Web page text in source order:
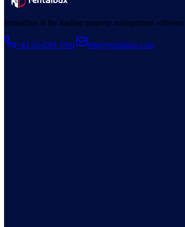
RentalBux is the leading property management
+44 20 4591 1941 info@rentalbux.com